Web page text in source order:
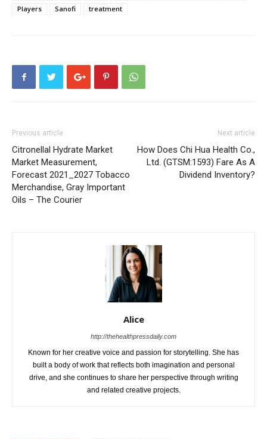
Players
Sanofi treatment
Previous article
Citronellal Hydrate Market
Market Measurement,
Forecast 2021_2027 Tobacco
Merchandise, Gray Important
Oils – The Courier
Next article
How Does Chi Hua Health Co.,
Ltd. (GTSM:1593) Fare As A
Dividend Inventory?
Alice
http://thehealthpressdaily.com
Known for her creative voice and passion for storytelling. She has
built a body of work that reflects both imagination and personal
drive, and she continues to share her perspective through writing
and related creative projects.